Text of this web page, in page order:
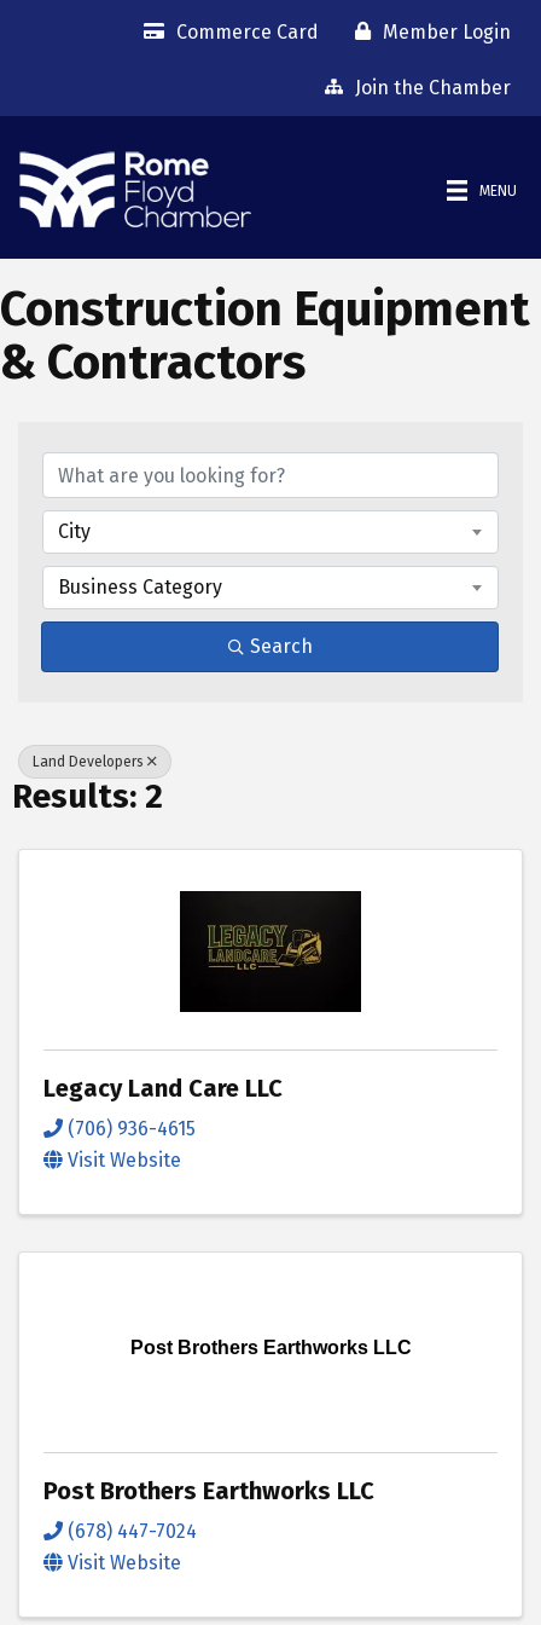
Commerce Card Member Login
Join the Chamber
MENU
Construction Equipment
& Contractors
City
Business Category
Search
Land Developers
Results: 2
Legacy Land Care LLC
(706) 936-4615
Visit Website
Post Brothers Earthworks LLC
Post Brothers Earthworks LLC
(678) 447-7024
Visit Website